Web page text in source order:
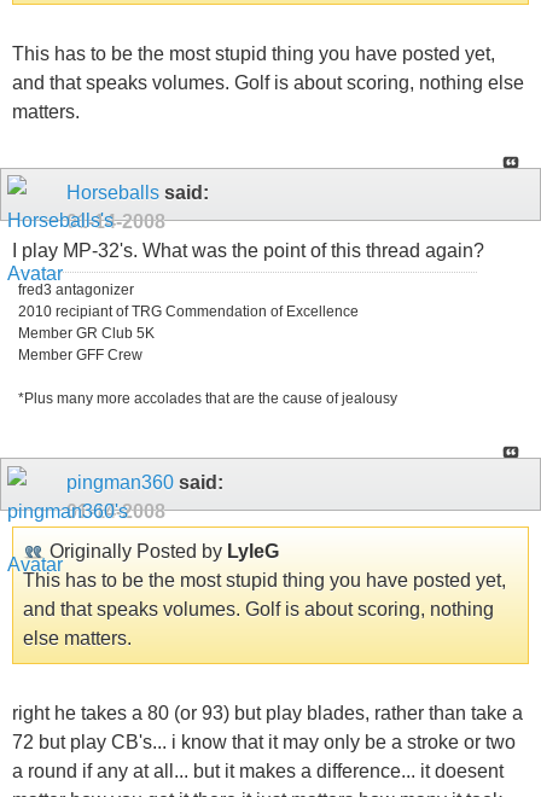
This has to be the most stupid thing you have posted yet,
and that speaks volumes. Golf is about scoring, nothing else
matters.
Horseballs said:
01-14-2008
I play MP-32's. What was the point of this thread again?
fred3 antagonizer
2010 recipiant of TRG Commendation of Excellence
Member GR Club 5K
Member GFF Crew
*Plus many more accolades that are the cause of jealousy
pingman360 said:
01-14-2008
Originally Posted by LyleG
This has to be the most stupid thing you have posted yet,
and that speaks volumes. Golf is about scoring, nothing
else matters.
right he takes a 80 (or 93) but play blades, rather than take a
72 but play CB's... i know that it may only be a stroke or two
a round if any at all... but it makes a difference... it doesent